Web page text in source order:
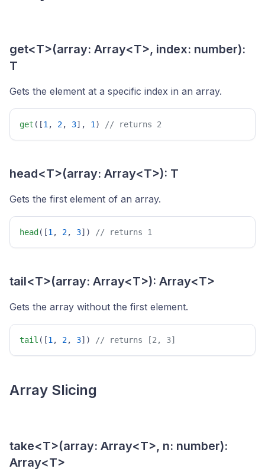
get<T>(array: Array<T>, index: number):
T
Gets the element at a specific index in an array.
get ([1 , 2, 3], 1 ) // returns 2
head<T>(array: Array<T>): T
Gets the first element of an array.
head ([1 , 2, 3]) // returns 1
tail<T>(array: Array<T>): Array<T>
Gets the array without the first element.
tail ([1 , 2, 3]) // returns [2, 3]
Array Slicing
take<T>(array: Array<T>, n: number):
Array<T>